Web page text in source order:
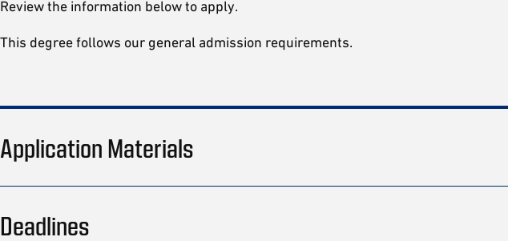
Review the information below to apply.
This degree follows our general admission requirements.
Application Materials
Deadlines